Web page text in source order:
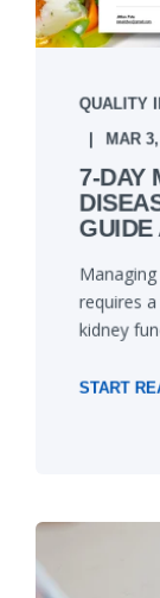
QUALITY
MAR
7-DAY
GUIDE
requires
kidney
START